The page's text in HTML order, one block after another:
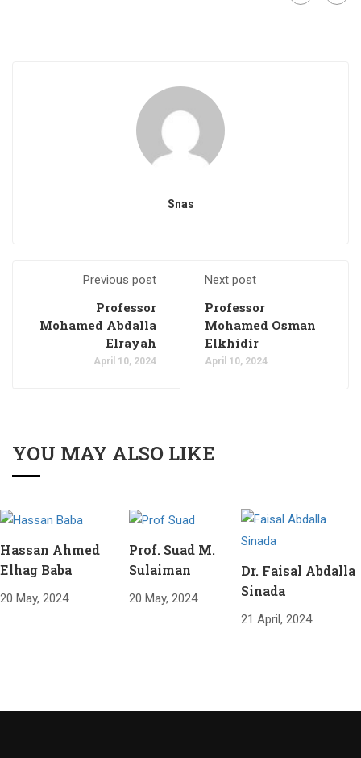
Snas
Previous post
Professor
Mohamed Abdalla
Elrayah
April 10, 2024
Next post
Professor
Mohamed Osman
Elkhidir
April 10, 2024
YOU MAY ALSO LIKE
Hassan Ahmed
Elhag Baba
20 May, 2024
Prof. Suad M.
Sulaiman
20 May, 2024
Dr. Faisal Abdalla
Sinada
21 April, 2024